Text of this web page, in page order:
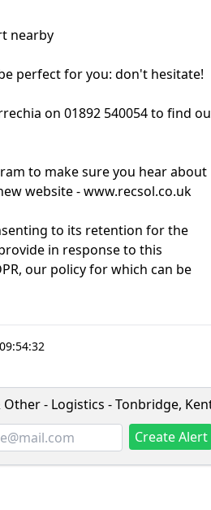
nearby
perfect for you: don't hesitate!
on 01892 540054 to find
to make sure you hear about
website - www.recsol.co.uk
to its retention for the
in response to this
our policy for which can be
- Logistics - Tonbridge,
Create Alert